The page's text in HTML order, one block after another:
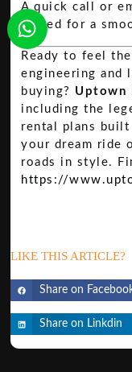
A quick call or
sorted for a
Ready to feel
engineering and
buying? Uptown
including the
rental plans built
your dream ride
roads in style.
https://
LIKE THIS ARTICLE?
Share on
Share on Linkdin